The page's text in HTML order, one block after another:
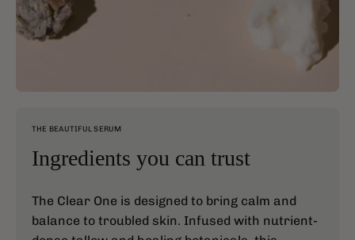
THE BEAUTIFUL SERUM
Ingredients you can trust
The Clear One is designed to bring calm and
balance to troubled skin. Infused with nutrient-